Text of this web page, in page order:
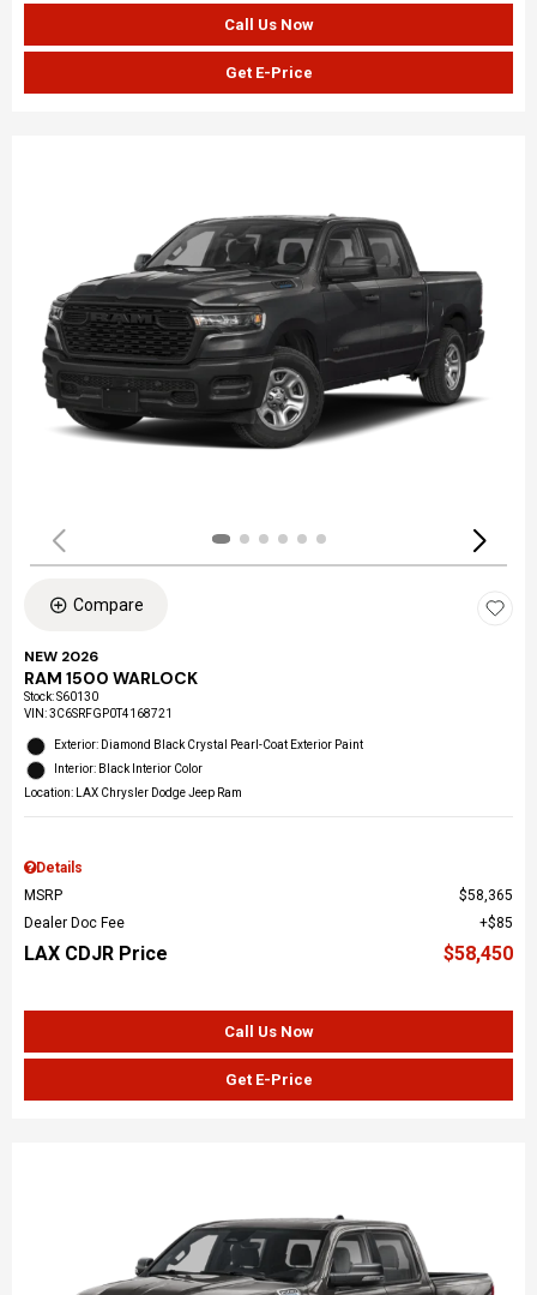
Call Us Now
Get E-Price
Compare
NEW 2026
RAM 1500 WARLOCK
Stock:S60130
VIN:3C6SRFGP0T4168721
Exterior: Diamond Black Crystal Pearl-Coat Exterior Paint
Interior: Black Interior Color
Location: LAX Chrysler Dodge Jeep Ram
Details
MSRP
$58,365
Dealer Doc Fee
$85
LAX CDJR Price $58,450
Call Us Now
Get E-Price